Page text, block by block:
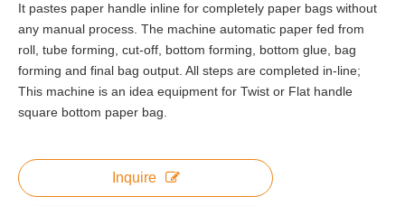
It pastes paper handle inline for completely paper bags without
any manual process. The machine automatic paper fed from
roll, tube forming, cut-off, bottom forming, bottom glue, bag
forming and final bag output. All steps are completed in-line;
This machine is an idea equipment for Twist or Flat handle
square bottom paper bag.
Inquire